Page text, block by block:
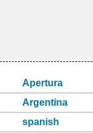
Apertura
Argentina
spanish